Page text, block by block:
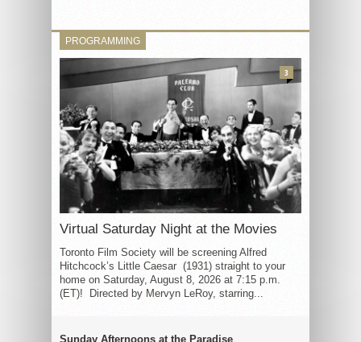
PROGRAMMING
Virtual Saturday Night at the Movies
Toronto Film Society will be screening Alfred
Hitchcock’s Little Caesar (1931) straight to your
home on Saturday, August 8, 2026 at 7:15 p.m.
(ET)! Directed by Mervyn LeRoy, starring...
3
Sunday Afternoons at the Paradise